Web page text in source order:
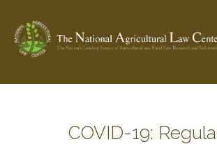
The Ag & Food Law Update
COVID-19: